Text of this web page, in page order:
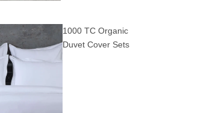
1000 TC Organic
Duvet Cover Sets